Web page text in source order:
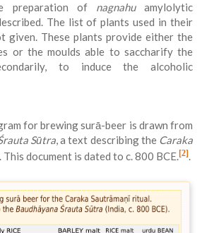
preparation of nagnahuamylolytic
The list of plants used in their
given. These plants provide either the
or the moulds able to saccharify the
to induce the alcoholic
for brewing surā-beer is drawn from
Sūtra, a text describing the Caraka
document is dated to c. 800 BCE.[2].